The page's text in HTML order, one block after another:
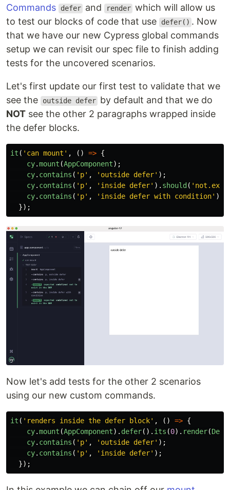
Commands defer and render which will allow us
to test our blocks of code that use
defer() . Now
that we have our new Cypress global commands
setup we can revisit our spec file to finish adding
tests for the uncovered scenarios.
Let's first update our first test to validate that we
see the
outside defer by default and that we do
NOT see the other 2 paragraphs wrapped inside
the defer blocks.
it ( ' can mount ' , () => {
cy.mount (AppComponent);
cy. contains ( ' p' , ' outside defer' );
cy. contains ( ' p' , ' inside defer' ). should ( '
cy. contains ( ' p' , ' inside defer with condition' ).
});
Now let's add tests for the other 2 scenarios
using our new custom commands.
it ( ' renders inside the defer block' , () => {
cy.mount (AppComponent). defer(). its (0). render(
cy. contains ( ' p' , ' outside defer' );
cy. contains ( ' p' , ' inside defer' );
});